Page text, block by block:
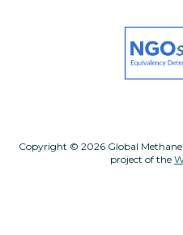
Copyright © 2026 Global Methane
project of the